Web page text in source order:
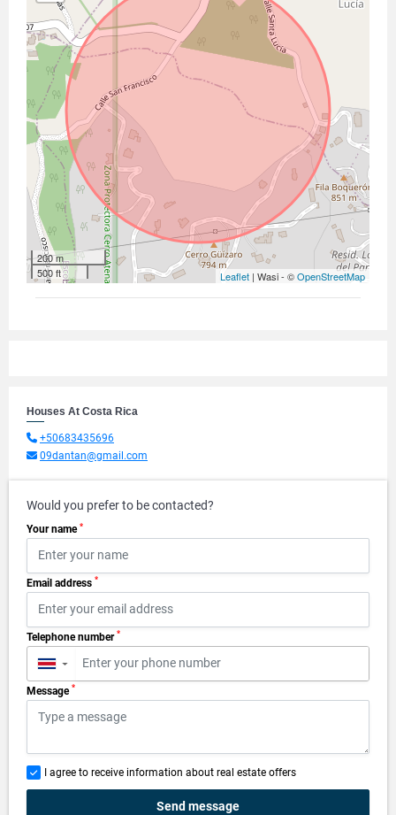
200 m
500 ft
Leaflet | Wasi - ©OpenStreetMap
Houses At Costa Rica
+50683435696
09dantan@gmail.com
Would you prefer to be contacted?
Your name *
Email address *
Telephone number *
▼
Message *
I agree to receive information about real estate offers
Send message